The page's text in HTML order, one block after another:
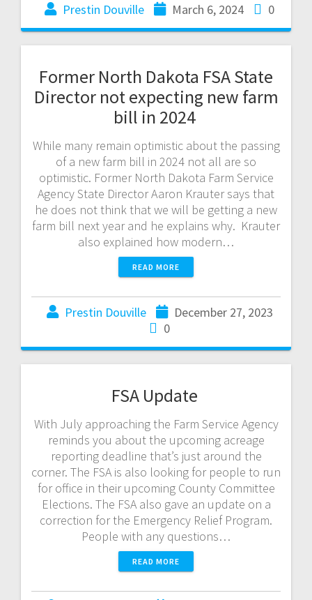
Prestin Douville March 6, 2024 0
Former North Dakota FSA State
Director not expecting new farm
bill in 2024
While many remain optimistic about the passing
of a new farm bill in 2024 not all are so
optimistic. Former North Dakota Farm Service
Agency State Director Aaron Krauter says that
he does not think that we will be getting a new
farm bill next year and he explains why. Krauter
also explained how modern…
READ MORE
Prestin Douville
December 27, 2023
0
FSA Update
With July approaching the Farm Service Agency
reminds you about the upcoming acreage
reporting deadline that’s just around the
corner. The FSA is also looking for people to run
for office in their upcoming County Committee
Elections. The FSA also gave an update on a
correction for the Emergency Relief Program.
People with any questions…
READ MORE